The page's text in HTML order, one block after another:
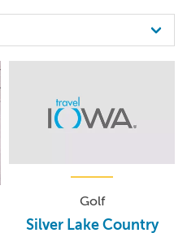
Golf
Silver Lake Country